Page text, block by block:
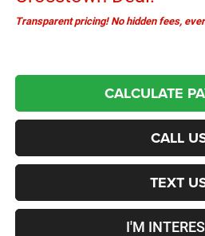
Transparent pricing! No hidden fees,
CALCULATE
CALL
TEXT
I'M